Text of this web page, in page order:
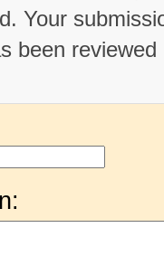
Your
been